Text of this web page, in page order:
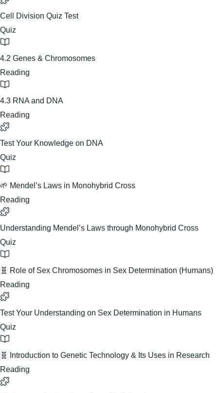
Cell Division Quiz Test
Quiz
4.2 Genes & Chromosomes
Reading
4.3 RNA and DNA
Reading
Test Your Knowledge on DNA
Quiz
🌱 Mendel’s Laws in Monohybrid Cross
Reading
Understanding Mendel’s Laws through Monohybrid Cross
Quiz
🧬 Role of Sex Chromosomes in Sex Determination (Humans)
Reading
Test Your Understanding on Sex Determination in Humans
Quiz
🧬 Introduction to Genetic Technology & Its Uses in Research
Reading